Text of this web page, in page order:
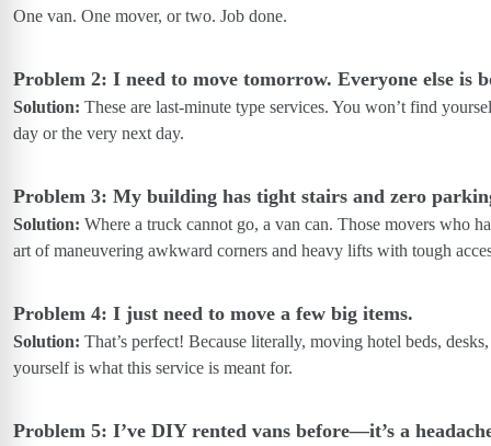
One van. One mover, or two. Job done.
Problem 2: I need to move tomorrow. Everyone else is
Solution: These are last-minute type services. You won’t find
day or the very next day.
Problem 3: My building has tight stairs and zero
Solution: Where a truck cannot go, a van can. Those movers who
art of maneuvering awkward corners and heavy lifts with tough
Problem 4: I just need to move a few big items.
Solution: That’s perfect! Because literally, moving hotel beds,
yourself is what this service is meant for.
Problem 5: I’ve DIY rented vans before—it’s a